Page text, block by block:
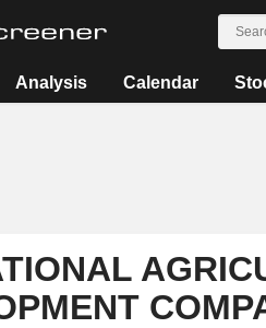
Analysis Calendar